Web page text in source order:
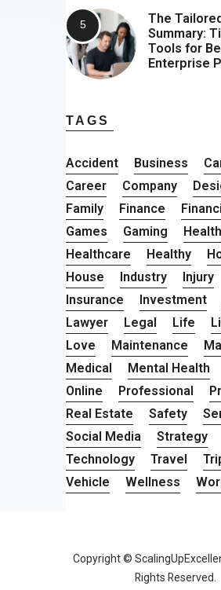
The
Summary:
Tools for
Enterprise
TAGS
Accident Business
Career
Company
Family
Finance
Games
Gaming
Health
Healthcare
Healthy
House
Industry
Injury
Insurance
Investment
Lawyer
Legal Life
Love
Maintenance
Medical
Mental Health
Online
Professional
Real Estate
Safety
Social Media
Strategy
Technology
Travel
Vehicle
Wellness
Copyright ©
Rights Reserved.